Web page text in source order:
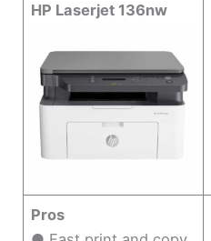
HP Laserjet 136nw
Pros